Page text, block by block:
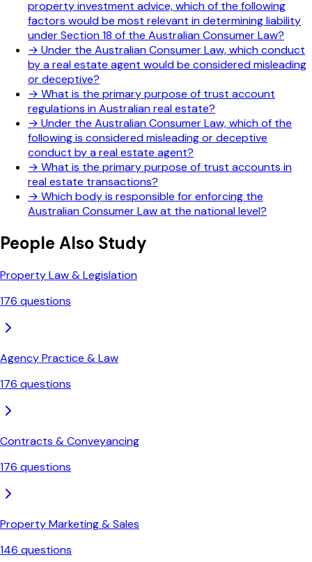
property investment advice, which of the following
factors would be most relevant in determining liability
under Section 18 of the Australian Consumer Law?
→ Under the Australian Consumer Law, which conduct
by a real estate agent would be considered misleading
or deceptive?
→ What is the primary purpose of trust account
regulations in Australian real estate?
→ Under the Australian Consumer Law, which of the
following is considered misleading or deceptive
conduct by a real estate agent?
→ What is the primary purpose of trust accounts in
real estate transactions?
→ Which body is responsible for enforcing the
Australian Consumer Law at the national level?
People Also Study
Property Law & Legislation
176 questions
Agency Practice & Law
176 questions
Contracts & Conveyancing
176 questions
Property Marketing & Sales
146 questions